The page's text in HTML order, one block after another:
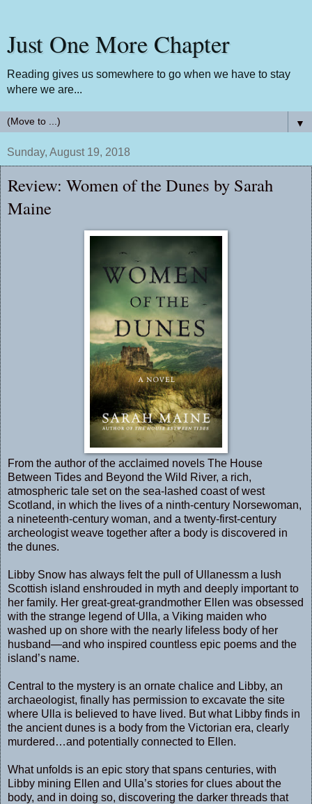
Just One More Chapter
Reading gives us somewhere to go when we have to stay
where we are...
▼
Sunday, August 19, 2018
Review: Women of the Dunes by Sarah
Maine
From the author of the acclaimed novels The House
Between Tides and Beyond the Wild River, a rich,
atmospheric tale set on the sea-lashed coast of west
Scotland, in which the lives of a ninth-century Norsewoman,
a nineteenth-century woman, and a twenty-first-century
archeologist weave together after a body is discovered in
the dunes.
Libby Snow has always felt the pull of Ullanessm a lush
Scottish island enshrouded in myth and deeply important to
her family. Her great-great-grandmother Ellen was obsessed
with the strange legend of Ulla, a Viking maiden who
washed up on shore with the nearly lifeless body of her
husband—and who inspired countless epic poems and the
island’s name.
Central to the mystery is an ornate chalice and Libby, an
archaeologist, finally has permission to excavate the site
where Ulla is believed to have lived. But what Libby finds in
the ancient dunes is a body from the Victorian era, clearly
murdered…and potentially connected to Ellen.
What unfolds is an epic story that spans centuries, with
Libby mining Ellen and Ulla’s stories for clues about the
body, and in doing so, discovering the darker threads that